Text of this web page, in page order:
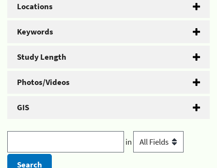
Locations
Keywords
Study Length
Photos/Videos
GIS
in